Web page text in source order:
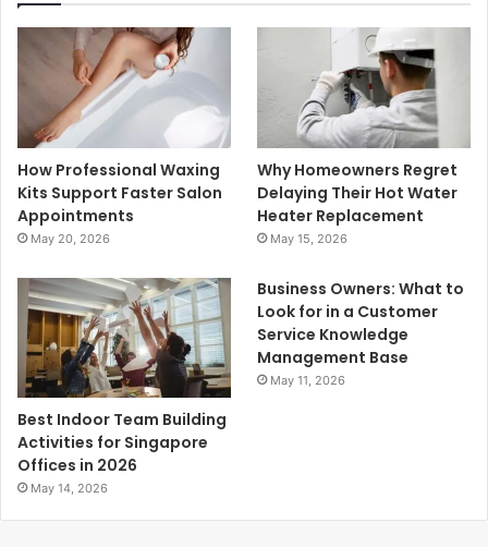
How Professional Waxing
Kits Support Faster Salon
Appointments
May 20, 2026
Why Homeowners Regret
Delaying Their Hot Water
Heater Replacement
May 15, 2026
Best Indoor Team Building
Activities for Singapore
Offices in 2026
May 14, 2026
Business Owners: What to
Look for in a Customer
Service Knowledge
Management Base
May 11, 2026